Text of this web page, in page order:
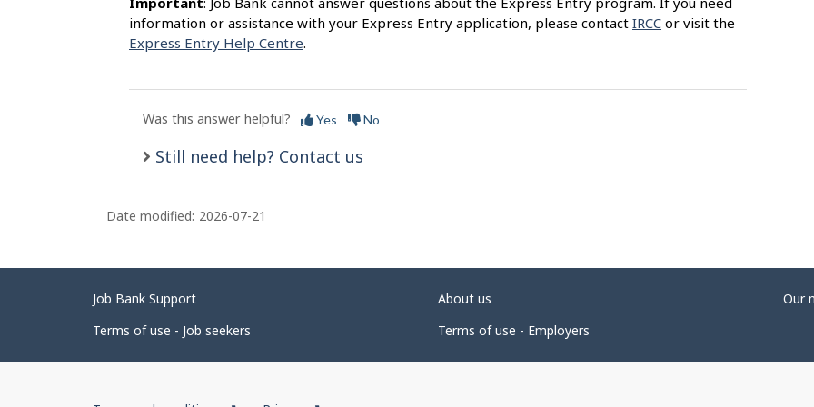
information or assistance with your Express Entry application, please contact IRCC or visit the
Express Entry Help Centre.
Was this answer helpful? Yes No
Still need help? Contact us
Date modified: 2026-07-21
Related
links
Job Bank Support About us
Our
Terms of use - Job seekers
Terms of use - Employers
Government